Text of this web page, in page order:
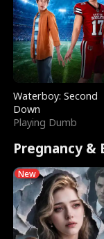
Waterboy: Second
Down
Playing Dumb
Pregnancy &
New